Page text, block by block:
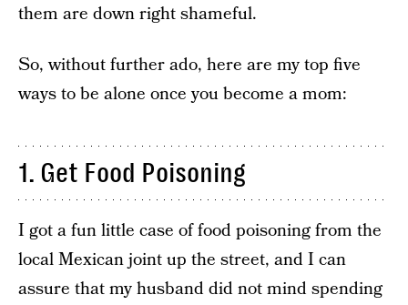
them are down right shameful.
So, without further ado, here are my top five
ways to be alone once you become a mom:
1. Get Food Poisoning
I got a fun little case of food poisoning from the
local Mexican joint up the street, and I can
assure that my husband did not mind spending